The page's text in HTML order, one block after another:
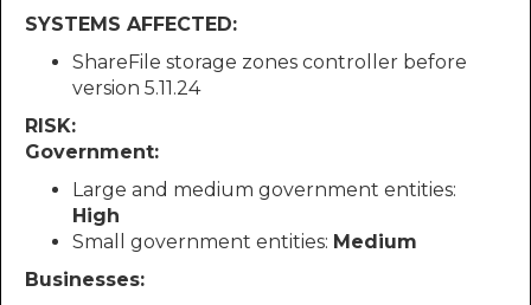
SYSTEMS AFFECTED:
ShareFile storage zones controller before
version 5.11.24
RISK:
Government:
Large and medium government entities:
High
Small government entities: Medium
Businesses: